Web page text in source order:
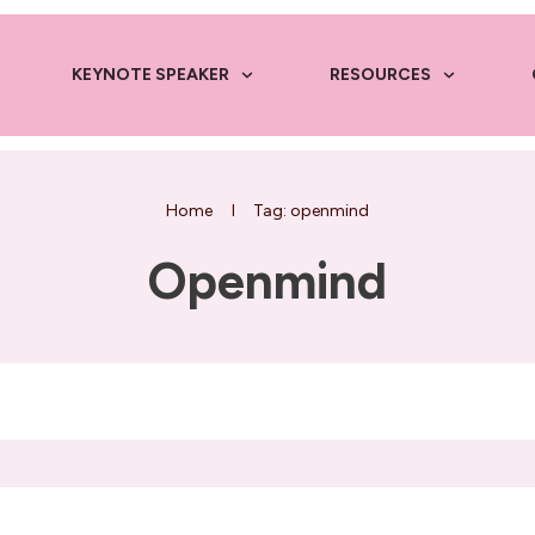
KEYNOTE SPEAKER RESOURCES
Home I Tag: openmind
Openmind